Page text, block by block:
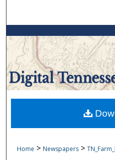
Browse
My
Digital
Home > Newspapers >